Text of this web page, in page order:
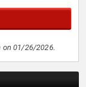
on 01/26/2026.